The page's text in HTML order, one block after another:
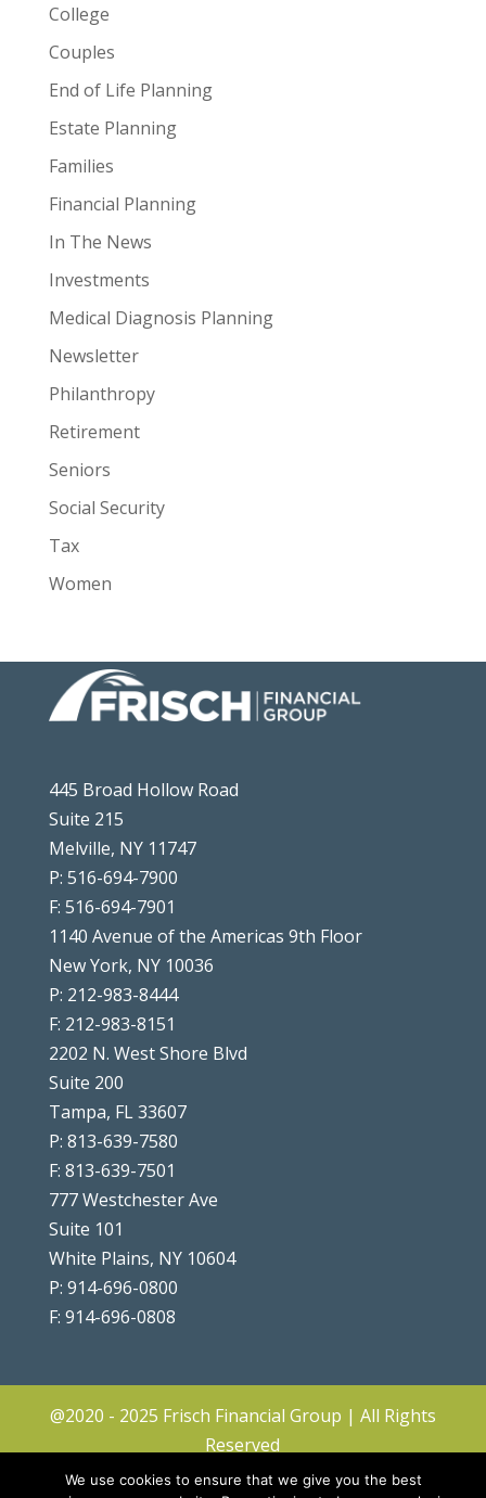
College
Couples
End of Life Planning
Estate Planning
Families
Financial Planning
In The News
Investments
Medical Diagnosis Planning
Newsletter
Philanthropy
Retirement
Seniors
Social Security
Tax
Women
445 Broad Hollow Road
Suite 215
Melville, NY 11747
P: 516-694-7900
F: 516-694-7901
1140 Avenue of the Americas 9th Floor
New York, NY 10036
P: 212-983-8444
F: 212-983-8151
2202 N. West Shore Blvd
Suite 200
Tampa, FL 33607
P: 813-639-7580
F: 813-639-7501
777 Westchester Ave
Suite 101
White Plains, NY 10604
P: 914-696-0800
F: 914-696-0808
@2020 - 2025 Frisch Financial Group | All Rights
Reserved
Client Center |Contact| Disclosures|
We use cookies to ensure that we give you the best